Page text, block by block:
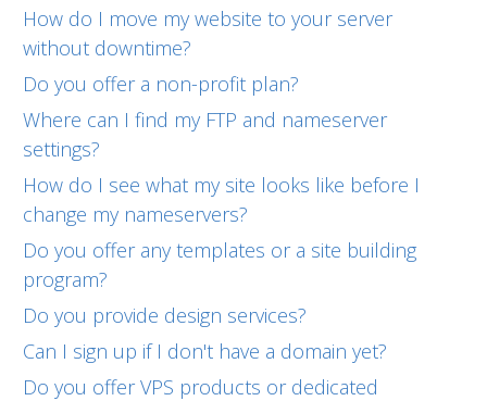
How do I move my website to your server
without downtime?
Do you offer a non-profit plan?
Where can I find my FTP and nameserver
settings?
How do I see what my site looks like before I
change my nameservers?
Do you offer any templates or a site building
program?
Do you provide design services?
Can I sign up if I don't have a domain yet?
Do you offer VPS products or dedicated